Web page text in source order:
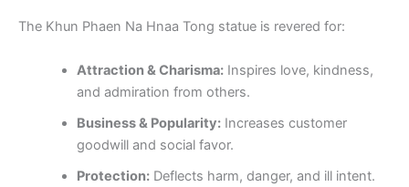
The Khun Phaen Na Hnaa Tong statue is revered for:
Attraction & Charisma:Inspires love, kindness,
and admiration from others.
Business & Popularity:Increases customer
goodwill and social favor.
Protection:Deflects harm, danger, and ill intent.